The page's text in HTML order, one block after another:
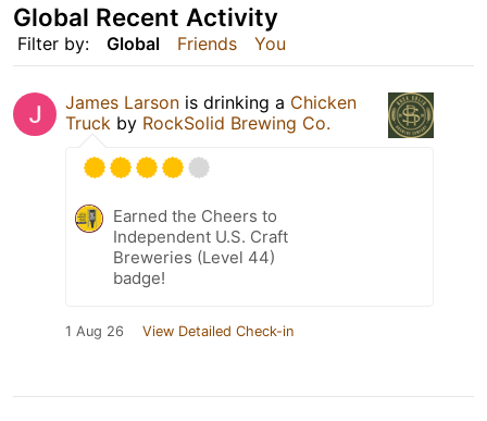
Filter by: Global Friends You
Global Recent Activity
James Larson is drinking a Chicken
Truck by RockSolid Brewing Co.
Earned the Cheers to
Independent U.S. Craft
Breweries (Level 44)
badge!
1 Aug 26 View Detailed Check-in